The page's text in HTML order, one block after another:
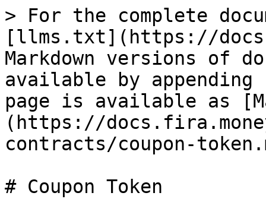
> For the complete
[llms.txt](https://
Markdown versions of
available by
page is available as
(https://
contracts/coupon-
# Coupon Token